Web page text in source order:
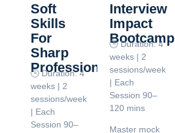
Soft
Skills
For
Sharp
Professionals
🕒 Duration: 4
weeks | 2
sessions/week
| Each
Session 90–
Interview
Impact
Bootcamp
🕒 Duration: 4
weeks | 2
sessions/week
| Each
Session 90–
120 mins
Master mock